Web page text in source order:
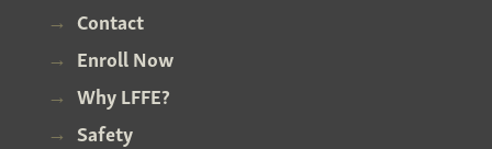
Contact
Enroll Now
Why LFFE?
Safety